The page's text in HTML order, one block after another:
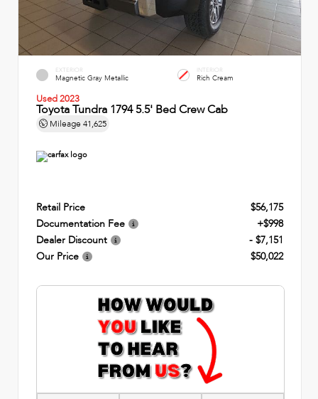
EXTERIOR
Magnetic Gray Metallic
INTERIOR
Rich Cream
Used 2023
Toyota Tundra 1794 5.5' Bed Crew Cab
Mileage 41,625
Retail Price
$56,175
Documentation Fee
+$998
Dealer Discount
- $7,151
Our Price
$50,022